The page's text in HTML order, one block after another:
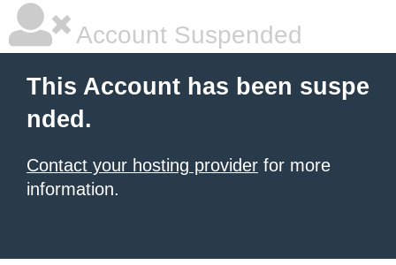
Account Suspended
This Account has been suspe
nded.
Contact your hosting provider for more
information.